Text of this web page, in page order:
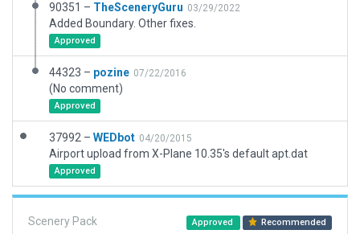
90351 – TheSceneryGuru 03/29/2022
Added Boundary. Other fixes.
Approved
44323 – pozine 07/22/2016
(No comment)
Approved
37992 – WEDbot 04/20/2015
Airport upload from X-Plane 10.35's default apt.dat
Approved
Scenery Pack Approved Recommended